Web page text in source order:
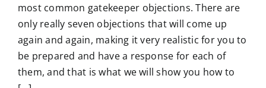
most common gatekeeper objections. There are
only really seven objections that will come up
again and again, making it very realistic for you to
be prepared and have a response for each of
them, and that is what we will show you how to